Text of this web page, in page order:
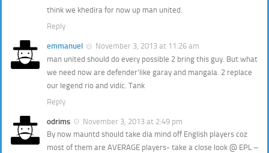
think we khedira for now up man united.
Reply
emmanuel
November 3, 2013 at 11:26 am
man united should do every possible 2 bring this guy. But what
we need now are defender’like garay and mangala. 2 replace
our legend rio and vidic. Tank
Reply
odrims
November 3, 2013 at 2:49 pm
By now mauntd should take dia mind off English players coz
most of them are AVERAGE players- take a close look @ EPL –